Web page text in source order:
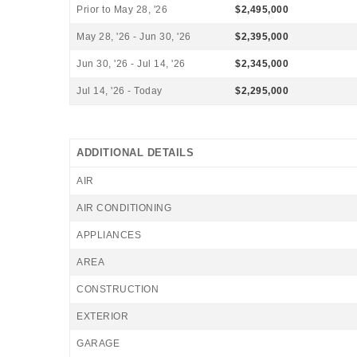
Prior to May 28, '26 $2,495,000
May 28, '26 - Jun 30, '26 $2,395,000
Jun 30, '26 - Jul 14, '26 $2,345,000
Jul 14, '26 - Today $2,295,000
ADDITIONAL DETAILS
AIR
AIR CONDITIONING
APPLIANCES
AREA
CONSTRUCTION
EXTERIOR
GARAGE